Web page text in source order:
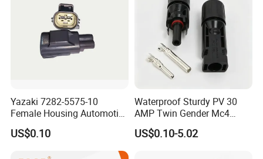
Yazaki 7282-5575-10
Female Housing Automotive
Connnector ECU Wiring
Harness Replacement
US$0.10
Waterproof Sturdy PV 30
AMP Twin Gender Mc4
Cable Joint Connector
US$0.10-5.02